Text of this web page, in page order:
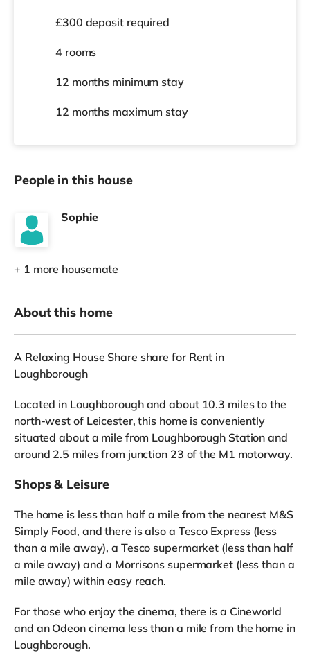
£300 deposit required
4 rooms
12 months minimum stay
12 months maximum stay
People in this house
Sophie
+ 1 more housemate
About this home
A Relaxing House Share share for Rent in
Loughborough
Located in Loughborough and about 10.3 miles to the
north-west of Leicester, this home is conveniently
situated about a mile from Loughborough Station and
around 2.5 miles from junction 23 of the M1 motorway.
Shops & Leisure
The home is less than half a mile from the nearest M&S
Simply Food, and there is also a Tesco Express (less
than a mile away), a Tesco supermarket (less than half
a mile away) and a Morrisons supermarket (less than a
mile away) within easy reach.
For those who enjoy the cinema, there is a Cineworld
and an Odeon cinema less than a mile from the home in
Loughborough.